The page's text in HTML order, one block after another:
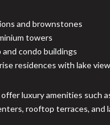
and brownstones
towers
and condo buildings
residences with lake
luxury amenities such
rooftop terraces, and